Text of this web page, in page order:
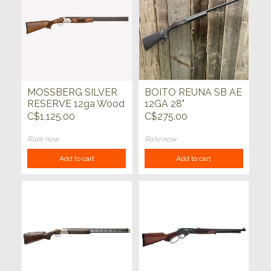
MOSSBERG SILVER
RESERVE 12ga Wood
28"
C$1,125.00
Rate now
Add to cart
BOITO REUNA SB AE
12GA 28"
C$275.00
Rate now
Add to cart